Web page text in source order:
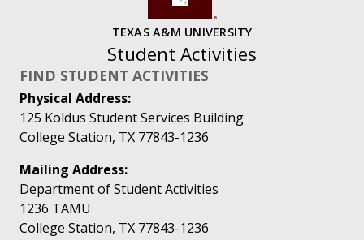
TEXAS A&M UNIVERSITY
Student Activities
FIND STUDENT ACTIVITIES
Physical Address:
125 Koldus Student Services Building
College Station, TX 77843-1236
Mailing Address:
Department of Student Activities
1236 TAMU
College Station, TX 77843-1236